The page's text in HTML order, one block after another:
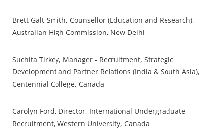
Brett Galt-Smith, Counsellor (Education and Research),
Australian High Commission, New Delhi
Suchita Tirkey, Manager - Recruitment, Strategic
Development and Partner Relations (India & South Asia),
Centennial College, Canada
Carolyn Ford, Director, International Undergraduate
Recruitment, Western University, Canada